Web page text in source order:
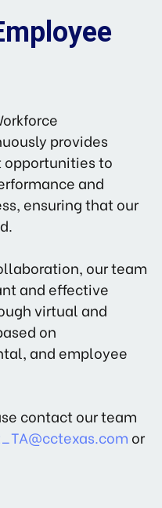
provides
to
and
ensuring that our
our team
and effective
virtual and
on
and employee
contact our team
or